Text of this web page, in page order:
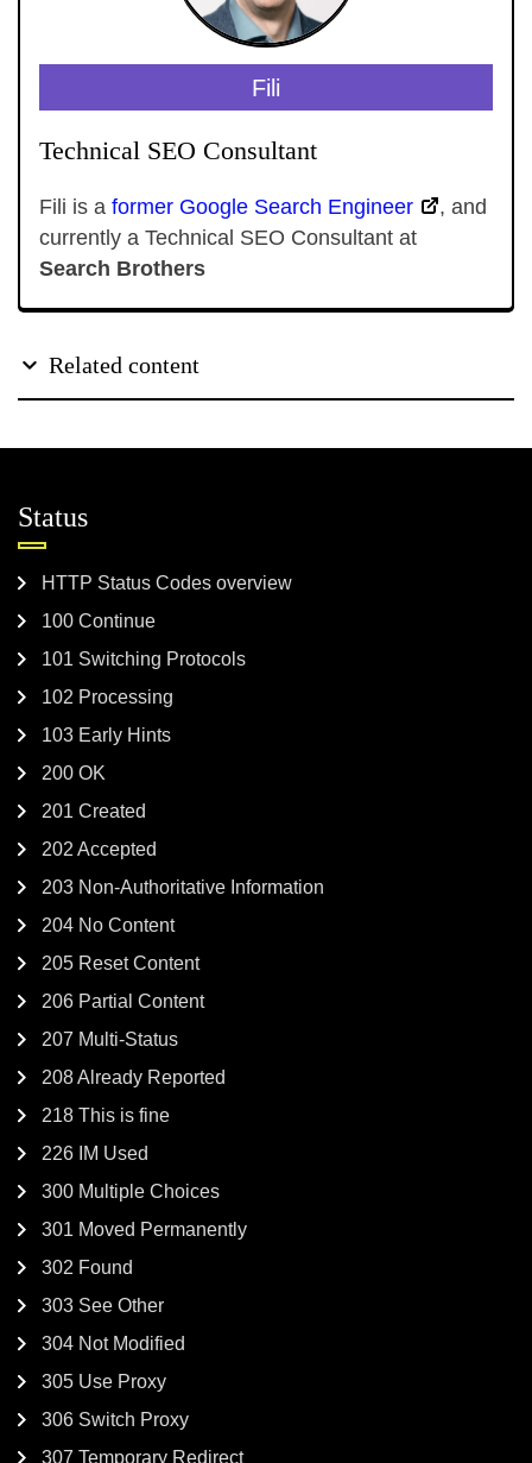
Fili
Technical SEO Consultant
Fili is a former Google Search Engineer
, and
currently a Technical SEO Consultant at
Search Brothers
Related content
Status
HTTP Status Codes overview
100 Continue
101 Switching Protocols
102 Processing
103 Early Hints
200 OK
201 Created
202 Accepted
203 Non-Authoritative Information
204 No Content
205 Reset Content
206 Partial Content
207 Multi-Status
208 Already Reported
218 This is fine
226 IM Used
300 Multiple Choices
301 Moved Permanently
302 Found
303 See Other
304 Not Modified
305 Use Proxy
306 Switch Proxy
307 Temporary Redirect